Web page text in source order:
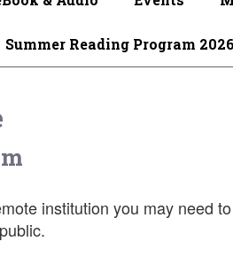
Summer Reading Program 2026
institution you may need